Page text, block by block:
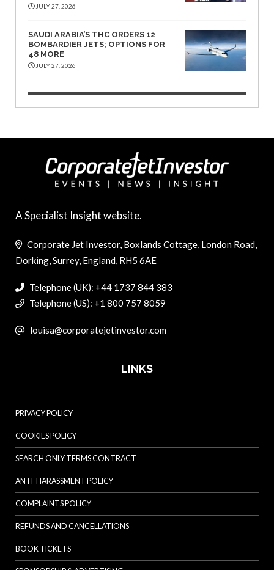
JULY 27, 2026
SAUDI ARABIA’S THC ORDERS 12
BOMBARDIER JETS; OPTIONS FOR
48 MORE
JULY 27, 2026
A Specialist Insight website.
Corporate Jet Investor, Boxlands Cottage, London Road,
Dorking, Surrey, England, RH5 6AE
Telephone (UK): +44 1737 844 383
Telephone (US): +1 800 757 8059
louisa@corporatejetinvestor.com
LINKS
PRIVACY POLICY
COOKIES POLICY
SEARCH ONLY TERMS CONTRACT
ANTI-HARASSMENT POLICY
COMPLAINTS POLICY
REFUNDS AND CANCELLATIONS
BOOK TICKETS